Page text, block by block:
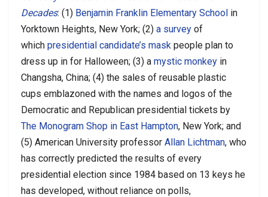
Decades: (1) Benjamin Franklin Elementary School in
Yorktown Heights, New York; (2) a survey of
which presidential candidate’s mask people plan to
dress up in for Halloween; (3) a mystic monkey in
Changsha, China; (4) the sales of reusable plastic
cups emblazoned with the names and logos of the
Democratic and Republican presidential tickets by
The Monogram Shop in East Hampton, New York; and
(5) American University professor Allan Lichtman, who
has correctly predicted the results of every
presidential election since 1984 based on 13 keys he
has developed, without reliance on polls,